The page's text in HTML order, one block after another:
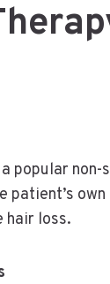
popular
patient’s
hair loss.